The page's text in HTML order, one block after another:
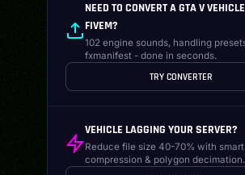
NEED TO CONVERT A GTA V
FIVEM?
102 engine sounds, handling
fxmanifest - done in seconds.
TRY CONVERTER
VEHICLE LAGGING YOUR SERVER?
Reduce file size 40-70% with
compression & polygon decimation.